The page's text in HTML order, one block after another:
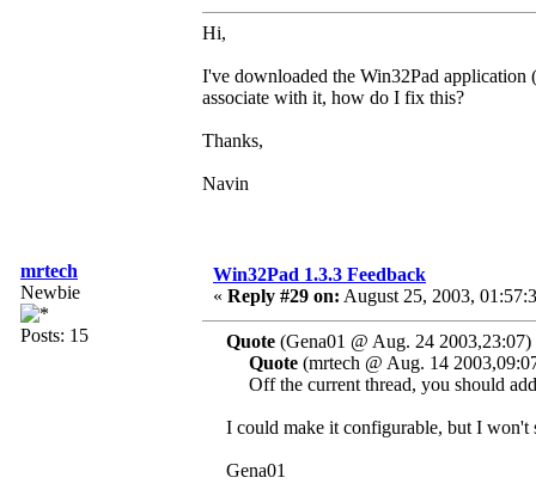
Hi,
I've downloaded the Win32Pad
associate with it, how do I fix this?
Thanks,
Navin
mrtech
Newbie
Posts: 15
Win32Pad 1.3.3 Feedback
« Reply #29 on: August 25, 2003,
Quote (Gena01 @ Aug. 24 2003,23:07)
Quote (mrtech @ Aug. 14
Off the current thread, you should
I could make it configurable, but I
Gena01